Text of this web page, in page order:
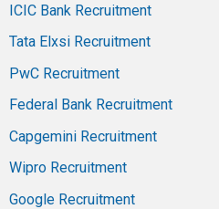
ICIC Bank Recruitment
Tata Elxsi Recruitment
PwC Recruitment
Federal Bank Recruitment
Capgemini Recruitment
Wipro Recruitment
Google Recruitment